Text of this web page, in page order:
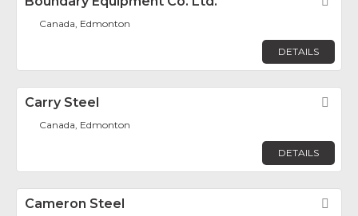
Canada, Edmonton
DETAILS
Carry Steel
Canada, Edmonton
DETAILS
Cameron Steel